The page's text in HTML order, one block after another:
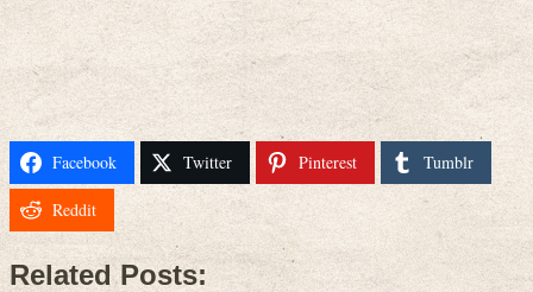
Facebook Twitter Pinterest Tumblr
Reddit
Related Posts: